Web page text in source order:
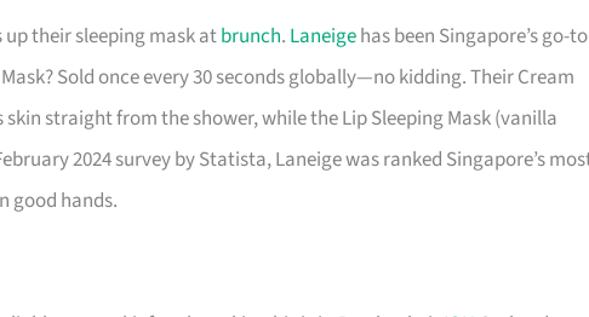
their sleeping mask atbrunch. Laneigehas been Singapore’s go-to
Sold once every 30 seconds globally—no kidding. Their Cream
straight from the shower, while the Lip Sleeping Mask (vanilla
2024 survey by Statista, Laneige was ranked Singapore’s
good hands.